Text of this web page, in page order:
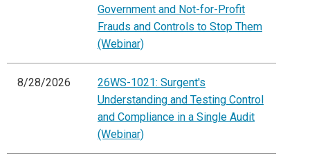
Government and Not-for-Profit
Frauds and Controls to Stop Them
(Webinar)
8/28/2026
26WS-1021: Surgent's
Understanding and Testing Control
and Compliance in a Single Audit
(Webinar)